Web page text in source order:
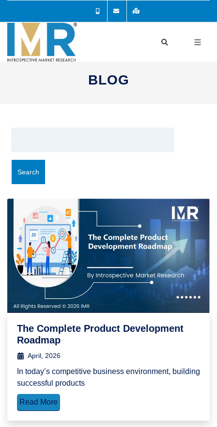
BLOG
Search
The Complete Product Development
Roadmap
April, 2026
In today’s competitive business environment, building
successful products
Read More